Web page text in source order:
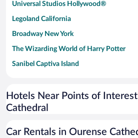
Universal Studios Hollywood®
Legoland California
Broadway New York
The Wizarding World of Harry Potter
Sanibel Captiva Island
Universal Studios Florida
San Antonio SeaWorld
Hotels Near Points of
Cathedral
Car Rentals in Ourense